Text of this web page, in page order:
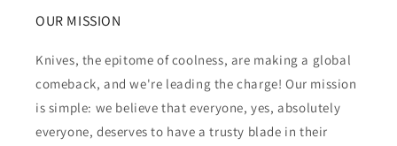
OUR MISSION
Knives, the epitome of coolness, are making a global
comeback, and we're leading the charge! Our mission
is simple: we believe that everyone, yes, absolutely
everyone, deserves to have a trusty blade in their